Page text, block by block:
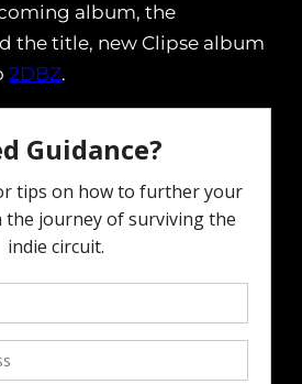
album, the
the title, new Clipse album
2DBZ.